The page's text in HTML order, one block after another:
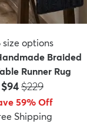
size options
Braided
Runner Rug
Price:
$94MSRP:
$229
59% Off
Shipping